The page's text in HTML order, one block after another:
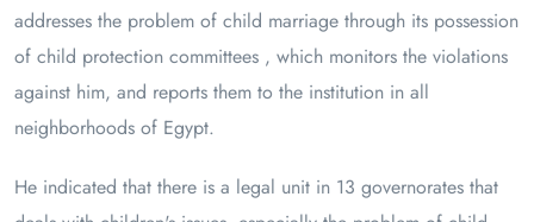
addresses the problem of child marriage through its possession
of child protection committees , which monitors the violations
against him, and reports them to the institution in all
neighborhoods of Egypt.
He indicated that there is a legal unit in 13 governorates that